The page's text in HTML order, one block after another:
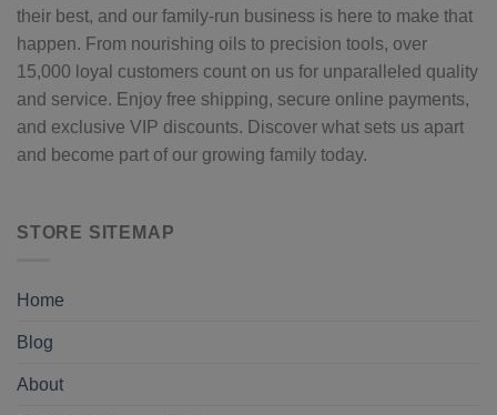
their best, and our family-run business is here to make that
happen. From nourishing oils to precision tools, over
15,000 loyal customers count on us for unparalleled quality
and service. Enjoy free shipping, secure online payments,
and exclusive VIP discounts. Discover what sets us apart
and become part of our growing family today.
STORE SITEMAP
Home
Blog
About